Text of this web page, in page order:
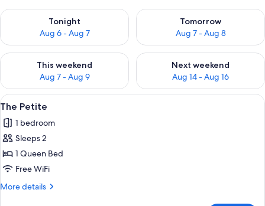
Tonight
Aug 6 - Aug 7
Check availability for tonight Aug 6 - Aug 7
Tomorrow
Aug 7 - Aug 8
Check availability for
This weekend
Aug 7 - Aug 9
Check availability for this weekend Aug 7 - Aug 9
Next weekend
Aug 14 - Aug 16
Check availability for next
View
all
photos
for
The
Petite
A bedroom with a wooden
1
The Petite
1 bedroom
Sleeps 2
1 Queen Bed
Free WiFi
More details
More